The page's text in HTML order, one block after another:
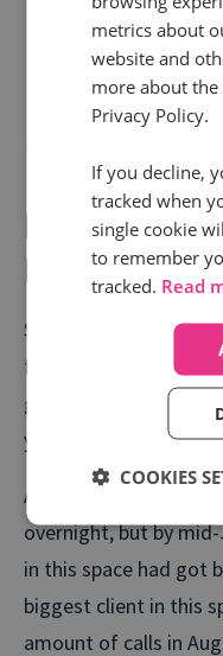
Home and
Renovated
Spending extra time
finally deciding to fix
get that new kitchen
years.
As lockdown struck,
overnight, but by
in this space had got
biggest client in this
amount of calls in
metrics about
website and
more about the
Privacy Policy.
If you decline,
tracked when
single cookie
to remember
tracked. Read
COOKIES